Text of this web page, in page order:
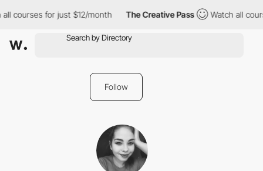
all courses for just $12/month The Creative Pass Watch all
Follow